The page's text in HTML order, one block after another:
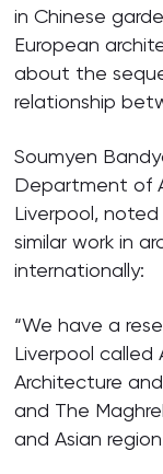
in Chinese
European
about the
relationship
Soumyen
Department of
Liverpool,
similar work in
internationally:
“We have a
Liverpool called
Architecture
and The
and Asian